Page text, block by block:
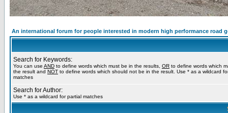
An international forum for people interested in modern high performance road
Search for Keywords:
You can use AND to define words which must be in the results, OR to define words which
the result and NOT to define words which should not be in the result. Use * as a wildcard
matches
Search for Author:
Use * as a wildcard for partial matches